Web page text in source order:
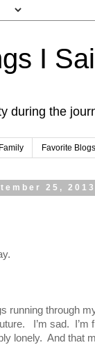
I
during the
Favorite Blogs
25,
running through
I’m sad.
lonely. And that